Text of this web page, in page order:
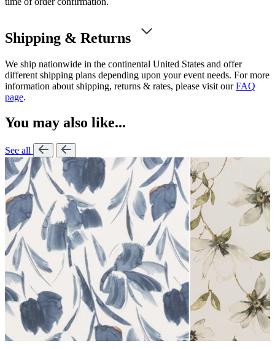
Shipping & Returns
We ship nationwide in the continental United States and offer
different shipping plans depending upon your event needs. For more
information about shipping, returns & rates, please visit ourFAQ
page.
You may also like...
See all